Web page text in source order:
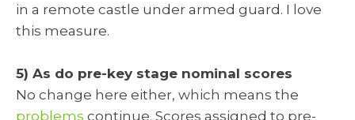
in a remote castle under armed guard. I love
this measure.
5) As do pre-key stage nominal scores
No change here either, which means the
problems continue. Scores assigned to pre-